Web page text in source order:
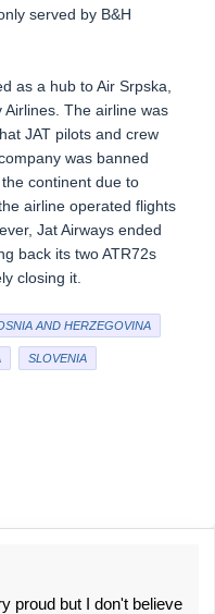
served by B&H
as a hub to Air Srpska,
Airlines. The airline was
JAT pilots and crew
was banned
continent due to
airline operated flights
Jat Airways ended
back its two ATR72s
closing it.
AND HERZEGOVINA
SLOVENIA
proud but I don't believe